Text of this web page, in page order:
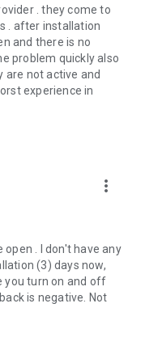
. they come to
. after installation
and there is no
problem quickly also
are not active and
experience in
more_vert
. I don't have any
(3) days now,
you turn on and off
is negative. Not